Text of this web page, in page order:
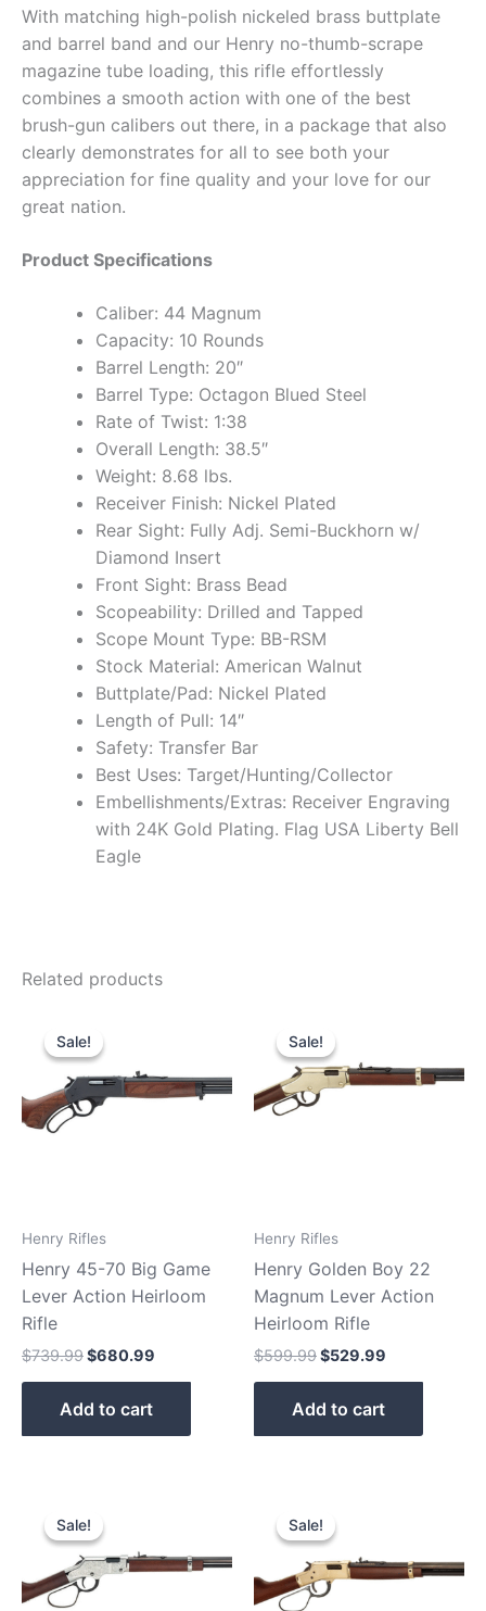
With matching high-polish nickeled brass buttplate
and barrel band and our Henry no-thumb-scrape
magazine tube loading, this rifle effortlessly
combines a smooth action with one of the best
brush-gun calibers out there, in a package that also
clearly demonstrates for all to see both your
appreciation for fine quality and your love for our
great nation.
Product Specifications
Caliber: 44 Magnum
Capacity: 10 Rounds
Barrel Length: 20″
Barrel Type: Octagon Blued Steel
Rate of Twist: 1:38
Overall Length: 38.5″
Weight: 8.68 lbs.
Receiver Finish: Nickel Plated
Rear Sight: Fully Adj. Semi-Buckhorn w/
Diamond Insert
Front Sight: Brass Bead
Scopeability: Drilled and Tapped
Scope Mount Type: BB-RSM
Stock Material: American Walnut
Buttplate/Pad: Nickel Plated
Length of Pull: 14″
Safety: Transfer Bar
Best Uses: Target/Hunting/Collector
Embellishments/Extras: Receiver Engraving
with 24K Gold Plating. Flag USA Liberty Bell
Eagle
Related products
Sale!
Sale!
Henry Rifles
Henry 45-70 Big Game
Lever Action Heirloom
Rifle
$739.99
price
was:
$739.99.
$680.99
$680.99.
Add to cart
Sale!
Sale!
Henry Rifles
Henry Golden Boy 22
Magnum Lever Action
Heirloom Rifle
$599.99
price
was:
$599.99.
$529.99
$529.99.
Add to cart
Sale!
Sale!
price
was:
$639.81.$589.81.
Sale!
Sale!
price
was:
$939.99.